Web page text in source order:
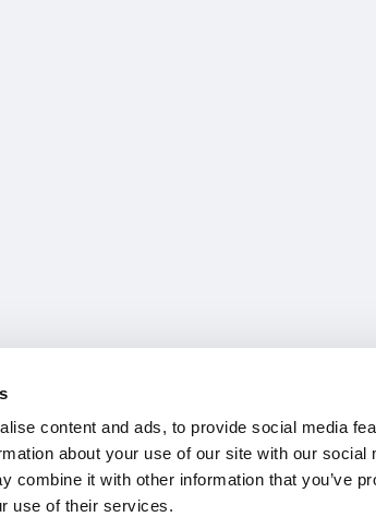
content and ads, to provide social media
about your use of our site with our social
combine it with other information that you’ve
use of their services.